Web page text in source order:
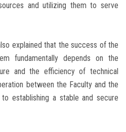
and utilizing them to serve
explained that the success of the
fundamentally depends on the
and the efficiency of technical
between the Faculty and the
establishing a stable and secure